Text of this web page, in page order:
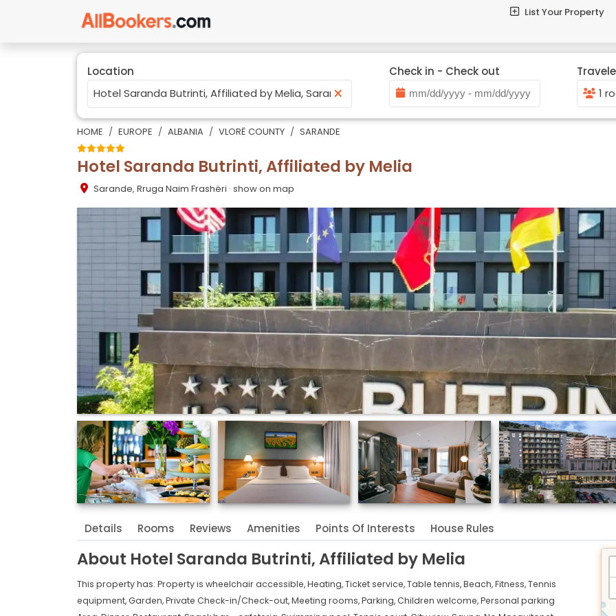
List Your Property
Location
×
Check in - Check out
1
HOME EUROPE ALBANIA VLORË COUNTY SARANDE
Hotel Saranda Butrinti, Affiliated by Melia
Sarande, Rruga Naim Frashëri · show on map
Details Rooms Reviews Amenities Points Of Interests House Rules
About Hotel Saranda Butrinti, Affiliated by Melia
This property has: Property is wheelchair accessible,Heating,Ticket service,Table tennis,Beach,Fitness,Tennis
equipment,Garden,Private Check-in/Check-out,Meeting rooms,Parking,Children welcome,Personal parking